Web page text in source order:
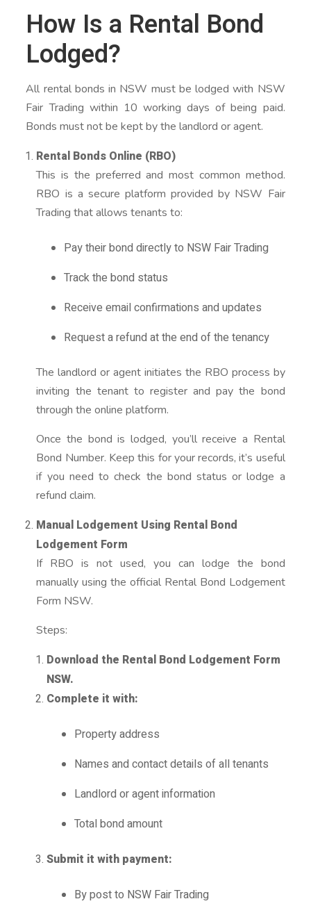
How Is a Rental Bond
Lodged?
All rental bonds in NSW must be lodged with NSW
Fair Trading within 10 working days of being paid.
Bonds must not be kept by the landlord or agent.
Rental Bonds Online (RBO)
This is the preferred and most common method.
RBO is a secure platform provided by NSW Fair
Trading that allows tenants to:
Pay their bond directly to NSW Fair Trading
Track the bond status
Receive email confirmations and updates
Request a refund at the end of the tenancy
The landlord or agent initiates the RBO process by
inviting the tenant to register and pay the bond
through the online platform.
Once the bond is lodged, you’ll receive a Rental
Bond Number. Keep this for your records, it’s useful
if you need to check the bond status or lodge a
refund claim.
Manual Lodgement Using Rental Bond
Lodgement Form
If RBO is not used, you can lodge the bond
manually using the official Rental Bond Lodgement
Form NSW.
Steps:
Download the Rental Bond Lodgement Form
NSW.
Complete it with:
Property address
Names and contact details of all tenants
Landlord or agent information
Total bond amount
Submit it with payment:
By post to NSW Fair Trading